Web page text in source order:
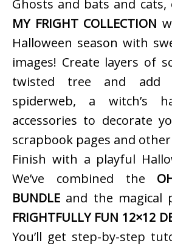
Ghosts and bats and cats,
MY FRIGHT COLLECTION
Halloween season with
images! Create layers of
twisted tree and add
spiderweb, a witch’s
accessories to decorate
scrapbook pages and
Finish with a playful
We’ve combined the
BUNDLE and the magical
FRIGHTFULLY FUN 12×12
You’ll get step-by-step